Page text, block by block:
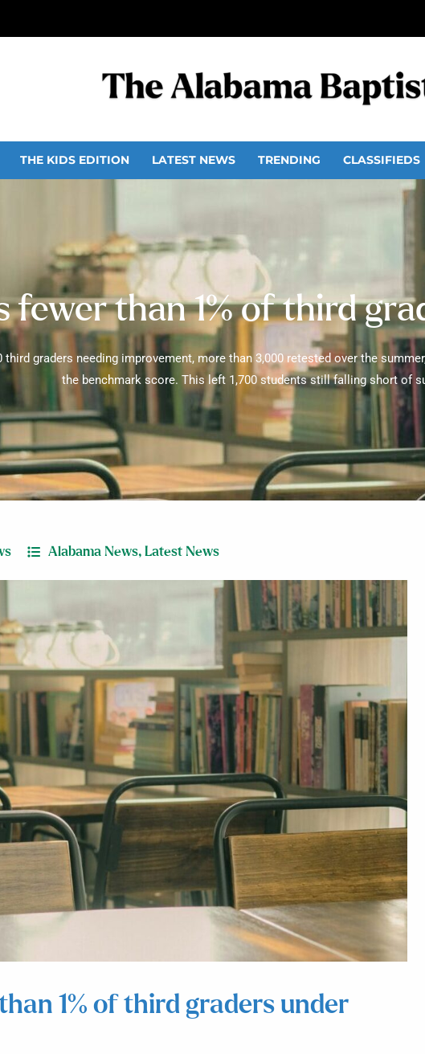
THE KIDS EDITION LATEST NEWS TRENDING CLASSIFIEDS
fewer than 1% of third
third graders needing improvement, more than 3,000 retested over the
the benchmark score. This left 1,700 students still falling short of
Alabama News, Latest News
1% of third graders under